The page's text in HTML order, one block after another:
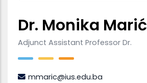
Dr. Monika Marić
Adjunct Assistant Professor Dr.
mmaric@ius.edu.ba